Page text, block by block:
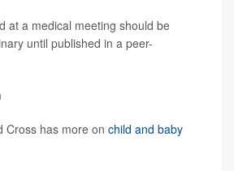
at a medical meeting should be
until published in a peer-
Cross has more on child and baby